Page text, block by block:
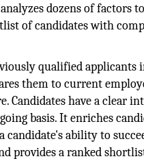
dozens of factors
of candidates with
qualified applicants
them to current
have a clear
basis. It enriches
ability to
provides a ranked